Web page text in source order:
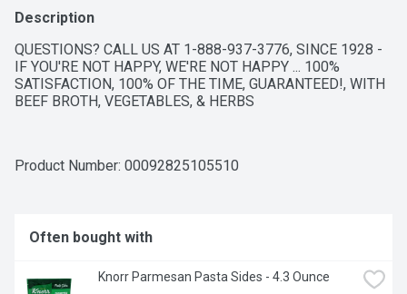
Description
QUESTIONS? CALL US AT 1-888-937-3776, SINCE 1928 -
IF YOU'RE NOT HAPPY, WE'RE NOT HAPPY ... 100%
SATISFACTION, 100% OF THE TIME, GUARANTEED!, WITH
BEEF BROTH, VEGETABLES, & HERBS
Product Number: 00092825105510
Often bought with
Knorr Parmesan Pasta Sides - 4.3 Ounce